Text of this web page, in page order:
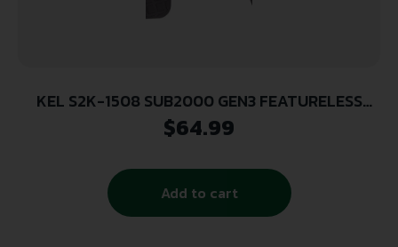
KEL S2K-1508 SUB2000 GEN3 FEATURELESS
WPN UPGRD
$64.99
Add to cart